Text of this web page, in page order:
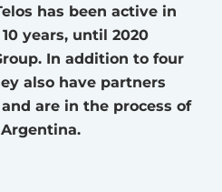
has been active in
years, until 2020
In addition to four
also have partners
are in the process of